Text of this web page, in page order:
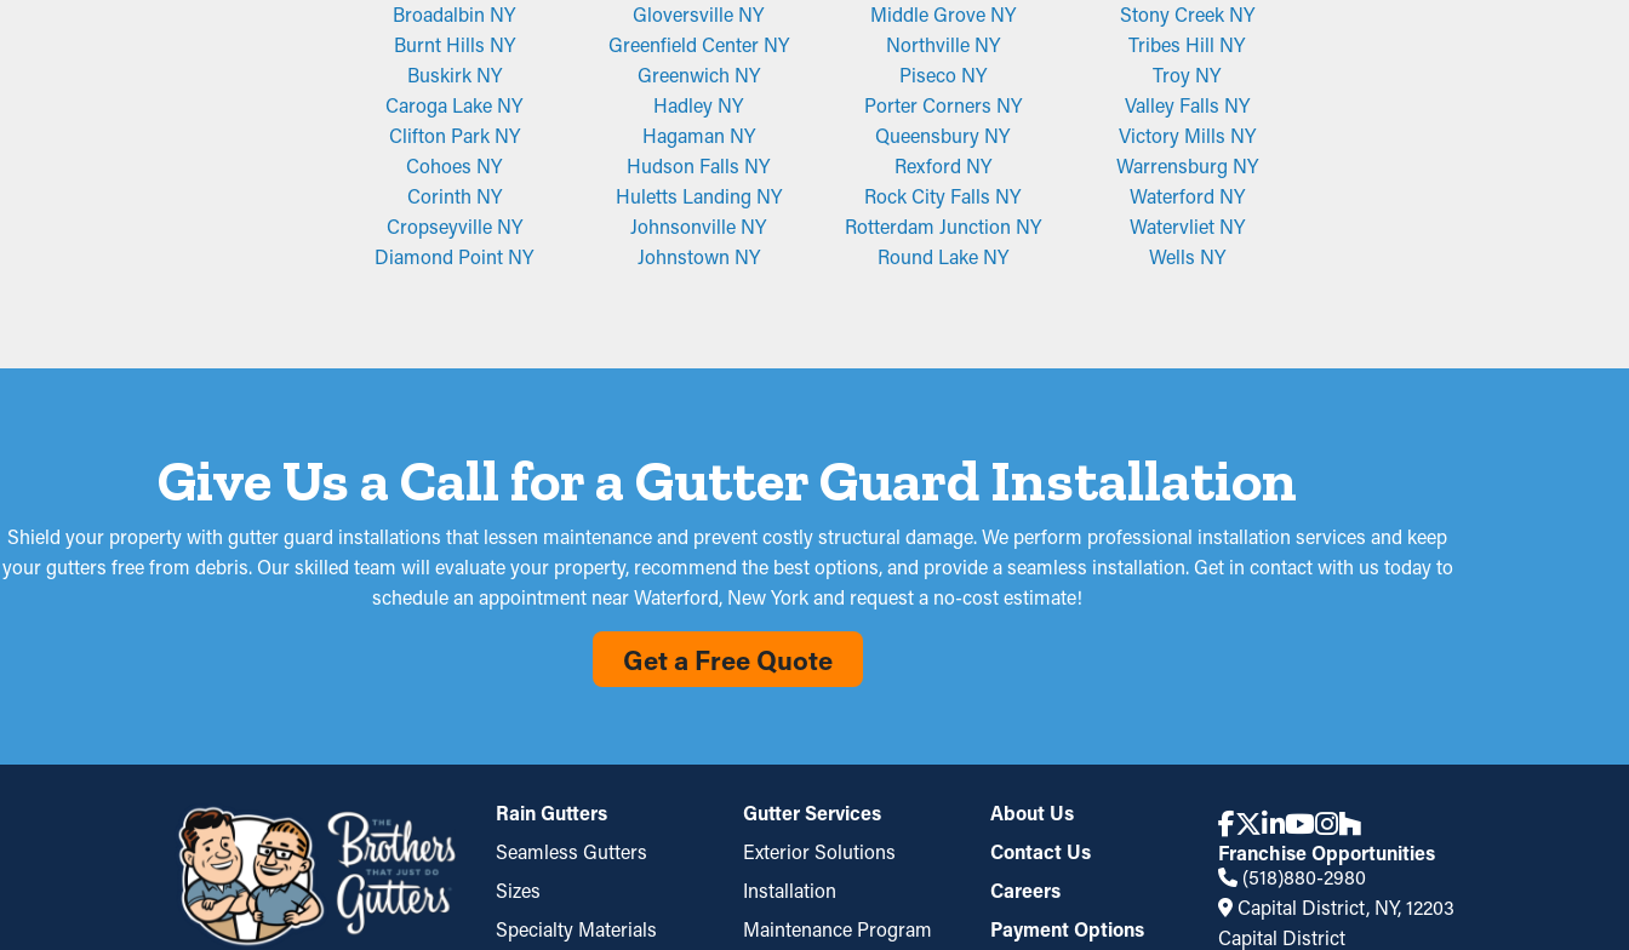
Broadalbin NY
Burnt Hills NY
Buskirk NY
Caroga Lake NY
Clifton Park NY
Cohoes NY
Corinth NY
Cropseyville NY
Diamond Point NY
Gloversville NY
Greenfield Center NY
Greenwich NY
Hadley NY
Hagaman NY
Hudson Falls NY
Huletts Landing NY
Johnsonville NY
Johnstown NY
Middle Grove NY
Northville NY
Piseco NY
Porter Corners NY
Queensbury NY
Rexford NY
Rock City Falls NY
Rotterdam Junction NY
Round Lake NY
Stony Creek NY
Tribes Hill NY
Troy NY
Valley Falls NY
Victory Mills NY
Warrensburg NY
Waterford NY
Watervliet NY
Wells NY
Give Us a Call for a Gutter Guard Installation
Shield your property with gutter guard installations that lessen maintenance and prevent costly structural damage. We perform professional installation services and keep
your gutters free from debris. Our skilled team will evaluate your property, recommend the best options, and provide a seamless installation. Get in contact with us today to
schedule an appointment near Waterford, New York and request a no-cost estimate!
Get a Free Quote
Rain Gutters
Seamless Gutters
Sizes
Specialty Materials
Gutter Services
Exterior Solutions
Installation
Maintenance Program
About Us
Contact Us
Careers
Payment Options
Franchise Opportunities
(518)880-2980
Capital District, NY, 12203
Capital District